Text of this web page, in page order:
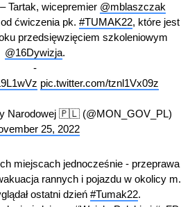
Tartak, wicepremier @mblaszczak
ćwiczenia pk. #TUMAK22, które jest
przedsięwzięciem szkoleniowym
@16Dywizja.
-
pic.twitter.com/tznl1Vx09z
Narodowej 🇵🇱 (@MON_GOV_PL)
25, 2022
miejscach jednocześnie - przeprawa
rannych i pojazdu w okolicy m.
ostatni dzień #Tumak22.